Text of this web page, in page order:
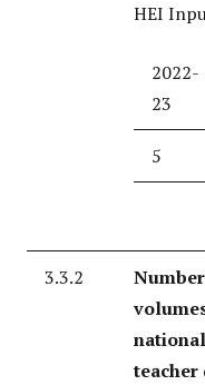
HEI
2022-
23
5
3.3.2
teacher